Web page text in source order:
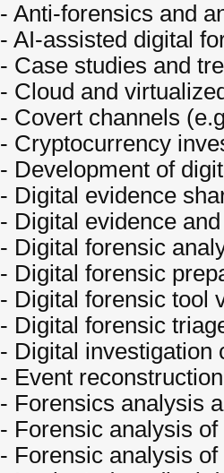
- Anti-forensics and
- AI-assisted digital
- Case studies and
- Cloud and
- Covert channels
- Cryptocurrency
- Development of
- Digital evidence
- Digital evidence
- Digital forensic
- Digital forensic
- Digital forensic tool
- Digital forensic
- Digital investigation
- Event
- Forensics analysis
- Forensic analysis
- Forensic analysis of